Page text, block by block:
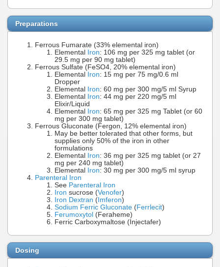
Preparations
Ferrous Fumarate (33% elemental iron)
Elemental
Iron: 106 mg per 325 mg tablet (or
29.5 mg per 90 mg tablet)
Ferrous Sulfate (FeSO4, 20% elemental iron)
Elemental
Iron: 15 mg per 75 mg/0.6 ml
Dropper
Elemental
Iron: 60 mg per 300 mg/5 ml Syrup
Elemental
Iron: 44 mg per 220 mg/5 ml
Elixir/Liquid
Elemental
Iron: 65 mg per 325 mg Tablet (or 60
mg per 300 mg tablet)
Ferrous Gluconate (Fergon, 12% elemental iron)
May be better tolerated that other forms, but
supplies only 50% of the iron in other
formulations
Elemental
Iron: 36 mg per 325 mg tablet (or 27
mg per 240 mg tablet)
Elemental
Iron: 30 mg per 300 mg/5 ml syrup
Parenteral Iron
See Parenteral Iron
Iron sucrose (Venofer)
Iron Dextran ( Imferon)
Sodium Ferric Gluconate (Ferrlecit)
Ferumoxytol (Feraheme)
Ferric Carboxymaltose (Injectafer)
Dosing